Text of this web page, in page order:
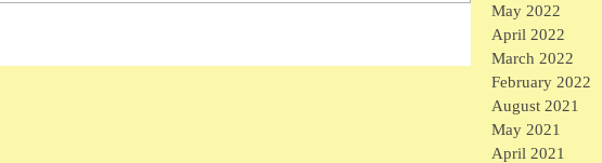
May 2022
April 2022
March 2022
February 2022
August 2021
May 2021
April 2021